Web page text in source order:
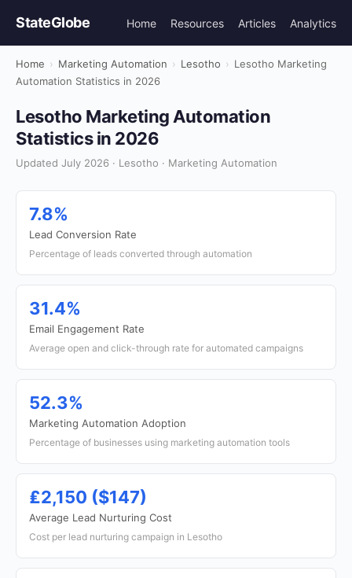
StateGlobe Home Resources Articles Analytics
Home › Marketing Automation › Lesotho › Lesotho Marketing
Automation Statistics in 2026
Lesotho Marketing Automation
Statistics in 2026
Updated July 2026 · Lesotho · Marketing Automation
7.8%
Lead Conversion Rate
Percentage of leads converted through automation
31.4%
Email Engagement Rate
Average open and click-through rate for automated campaigns
52.3%
Marketing Automation Adoption
Percentage of businesses using marketing automation tools
₤2,150 ($147)
Average Lead Nurturing Cost
Cost per lead nurturing campaign in Lesotho